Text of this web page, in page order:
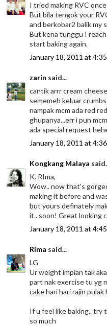
I tried making RVC
But bila tengok your
and berkobar2 balik my
But kena tunggu I
start baking again.
January 18, 2011 at
zarin said...
cantik arrr cream
sememeh keluar
nampak mcm ada red
ghupanya...err i pun
ada special request
January 18, 2011 at
Kongkang Malaya
K. RIma,
Wow.. now that's
making it before and
but yours definately
it.. soon! Great looking
January 18, 2011 at
Rima said...
LG
Ur weight impian tak
part nak exercise tu yg
cake hari hari rajin pulak
If u feel like baking.. try
so much